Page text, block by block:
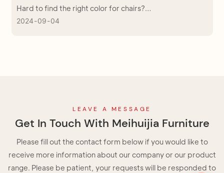
Hard to find the right color for chairs?
2024 09 04
LEAVE A MESSAGE
Get In Touch With Meihuijia Furniture
Please fill out the contact form below if you would like to
receive more information about our company or our product
range. Please be patient, your requests will be responded to